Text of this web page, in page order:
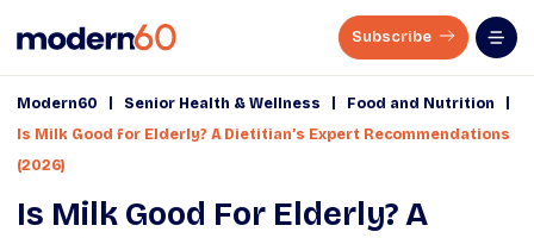
Subscribe
Modern60 Senior Health & Wellness Food and Nutrition
Is Milk Good for Elderly? A Dietitian’s Expert Recommendations
(2026)
Is Milk Good For Elderly? A